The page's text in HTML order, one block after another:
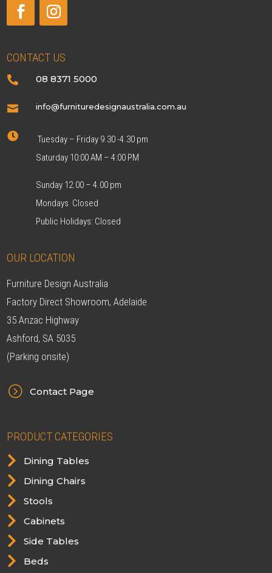
CONTACT US
 08 8371 5000
 info@furnituredesignaustralia.com.au

Tuesday – Friday 9.30 -4.30 pm
Saturday 10:00 AM – 4:00 PM
Sunday 12.00 – 4.00 pm
Mondays Closed
Public Holidays: Closed
OUR LOCATION
Furniture Design Australia
Factory Direct Showroom, Adelaide
35 Anzac Highway
Ashford, SA 5035
(Parking onsite)
= Contact Page
PRODUCT CATEGORIES
 Dining Tables
 Dining Chairs
 Stools
 Cabinets
 Side Tables
 Beds